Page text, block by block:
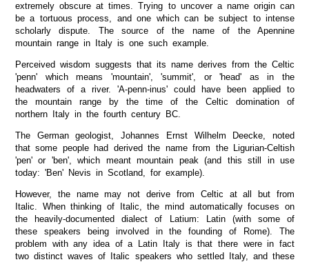
extremely obscure at times. Trying to uncover a name origin can
be a tortuous process, and one which can be subject to intense
scholarly dispute. The source of the name of the Apennine
mountain range in Italy is one such example.
Perceived wisdom suggests that its name derives from the Celtic
'penn' which means 'mountain', 'summit', or 'head' as in the
headwaters of a river. 'A-penn-inus' could have been applied to
the mountain range by the time of the Celtic domination of
northern Italy in the fourth century BC.
The German geologist, Johannes Ernst Wilhelm Deecke, noted
that some people had derived the name from the Ligurian-Celtish
'pen' or 'ben', which meant mountain peak (and this still in use
today: 'Ben' Nevis in Scotland, for example).
However, the name may not derive from Celtic at all but from
Italic. When thinking of Italic, the mind automatically focuses on
the heavily-documented dialect of Latium: Latin (with some of
these speakers being involved in the founding of Rome). The
problem with any idea of a Latin Italy is that there were in fact
two distinct waves of Italic speakers who settled Italy, and these